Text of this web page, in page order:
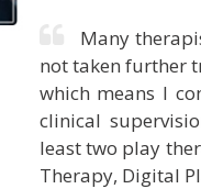
Many
not taken further
which means I
clinical
least two play
Therapy, Digital